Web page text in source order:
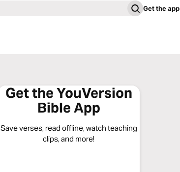
Get the app
Get the YouVersion
Bible App
Save verses, read offline, watch teaching
clips, and more!